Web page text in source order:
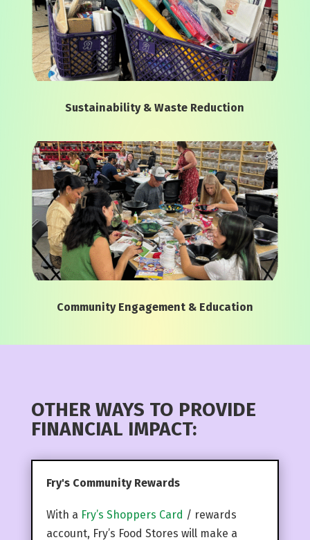
Sustainability & Waste Reduction
Community Engagement & Education
OTHER WAYS TO PROVIDE
FINANCIAL IMPACT:
Fry's Community Rewards
With a Fry’s Shoppers Card / rewards
account, Fry’s Food Stores will make a